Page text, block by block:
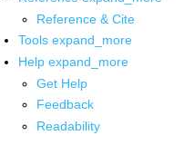
Reference & Cite
Tools expand_more
Help expand_more
Get Help
Feedback
Readability